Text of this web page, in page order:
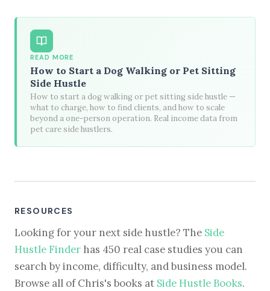
READ MORE
How to Start a Dog Walking or Pet Sitting
Side Hustle
How to start a dog walking or pet sitting side hustle —
what to charge, how to find clients, and how to scale
beyond a one-person operation. Real income data from
pet care side hustlers.
RESOURCES
Looking for your next side hustle? The Side
Hustle Finder has 450 real case studies you can
search by income, difficulty, and business model.
Browse all of Chris's books at Side Hustle Books.